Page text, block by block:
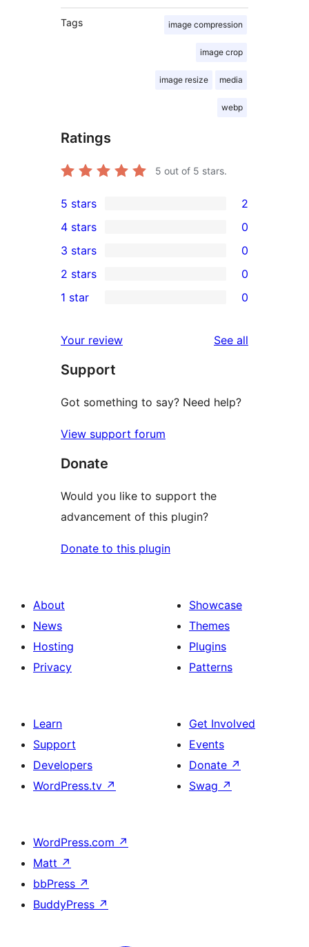
Tags image compression
image crop
image resize media
webp
Ratings
5 out of 5 stars.
2
5-
star
reviews
5 stars 2
4-
star
reviews
4 stars 0
0
3-
star
3 stars 0
2-
reviews
2 stars 0
star
reviews
1 star 0
Your review See all
Support
Got something to say? Need help?
View support forum
Donate
Would you like to support the
advancement of this plugin?
Donate to this plugin
About
News
Hosting
Privacy
Showcase
Themes
Plugins
Patterns
Learn
Support
Developers
WordPress.tv ↗
Get Involved
Events
Donate ↗
Swag ↗
WordPress.com ↗
Matt ↗
bbPress ↗
BuddyPress ↗